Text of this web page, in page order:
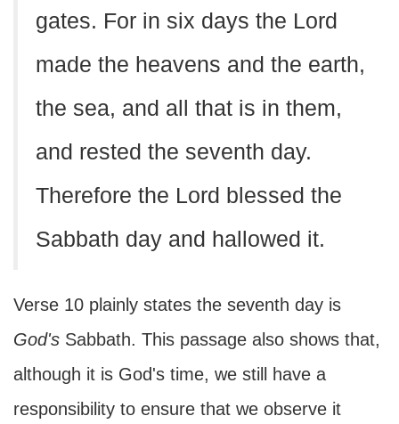
gates. For in six days the Lord
made the heavens and the earth,
the sea, and all that is in them,
and rested the seventh day.
Therefore the Lord blessed the
Sabbath day and hallowed it.
Verse 10 plainly states the seventh day is
God's Sabbath. This passage also shows that,
although it is God's time, we still have a
responsibility to ensure that we observe it